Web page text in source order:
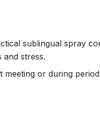
sublingual spray
and stress.
or during